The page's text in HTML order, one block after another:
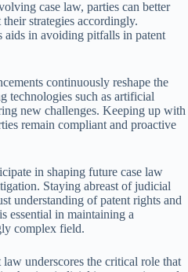
case law, parties can better
strategies accordingly.
aids in avoiding pitfalls in patent
continuously reshape the
technologies such as artificial
new challenges. Keeping up with
remain compliant and proactive
in shaping future case law
Staying abreast of judicial
understanding of patent rights and
essential in maintaining a
complex field.
underscores the critical role that